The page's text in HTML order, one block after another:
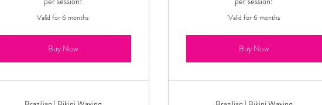
Valid for 6 months
Buy Now
Valid for 6 months
Buy Now